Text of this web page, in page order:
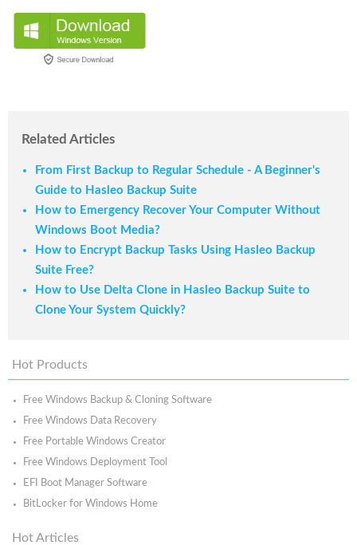
Related Articles
From First Backup to Regular Schedule - A Beginner's
Guide to Hasleo Backup Suite
How to Emergency Recover Your Computer Without
Windows Boot Media?
How to Encrypt Backup Tasks Using Hasleo Backup
Suite Free?
How to Use Delta Clone in Hasleo Backup Suite to
Clone Your System Quickly?
Hot Products
Free Windows Backup & Cloning Software
Free Windows Data Recovery
Free Portable Windows Creator
Free Windows Deployment Tool
EFI Boot Manager Software
BitLocker for Windows Home
Hot Articles